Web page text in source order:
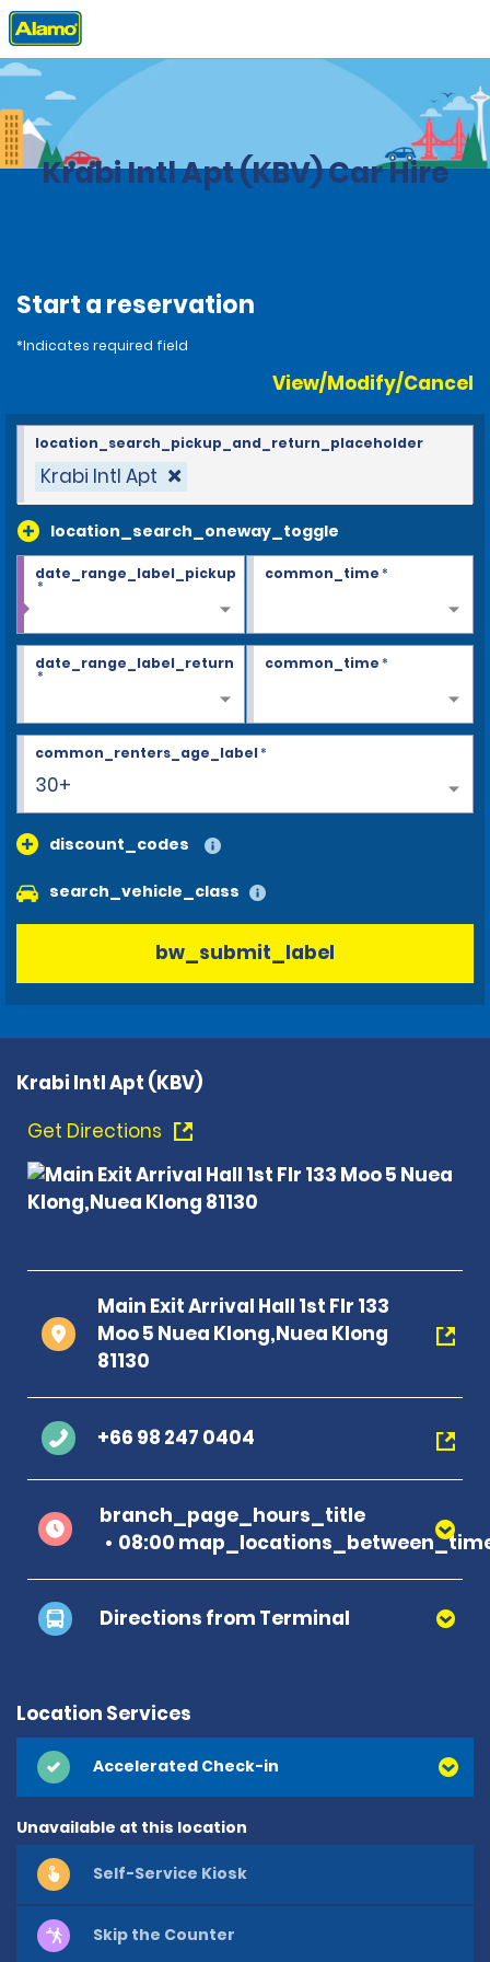
Home Locations
Krabi Intl Apt (KBV) Car Hire
Start a reservation
*Indicates required field
View/Modify/Cancel
Krabi Intl Apt
location_search_oneway_toggle
location_search_pickup_and_return_placeholder
date_range_label_pickup
*
common_time*
date_range_label_return
*
common_time*
30+
common_renters_age_label*
discount_codes
search_vehicle_class
bw_submit_label
Krabi Intl Apt (KBV)
Get Directions
Main Exit Arrival Hall 1st Flr 133
Moo 5 Nuea Klong,Nuea Klong
81130
+66 98 247 0404
branch_page_hours_title
08:00
Directions from Terminal
Location Services
Accelerated Check-in
Unavailable at this location
Self-Service Kiosk
Skip the Counter